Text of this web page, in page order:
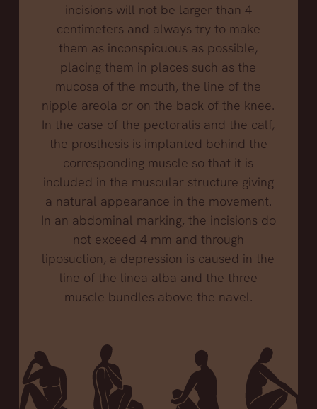
incisions will not be larger than 4
centimeters and always try to make
them as inconspicuous as possible,
placing them in places such as the
mucosa of the mouth, the line of the
nipple areola or on the back of the knee.
In the case of the pectoralis and the calf,
the prosthesis is implanted behind the
corresponding muscle so that it is
included in the muscular structure giving
a natural appearance in the movement.
In an abdominal marking, the incisions do
not exceed 4 mm and through
liposuction, a depression is caused in the
line of the linea alba and the three
muscle bundles above the navel.